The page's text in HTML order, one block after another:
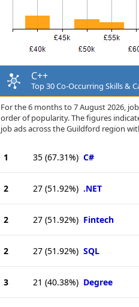
C++
Top 30 Co-Occurring Skills &
For the 6 months to 7 August 2026,
order of popularity. The figures
job ads across the Guildford region
1 35 (67.31%) C#
2 27 (51.92%) .NET
2 27 (51.92%) Fintech
2 27 (51.92%) SQL
3 21 (40.38%) Degree